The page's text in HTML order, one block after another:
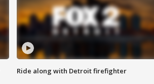
Ride along with Detroit firefighter